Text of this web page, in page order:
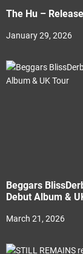
The Hu –
January 29, 2026
Beggars
Debut Album &
March 21, 2026